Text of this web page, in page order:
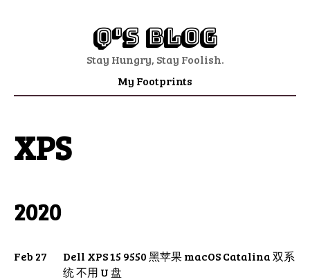
Q's Blog
Stay Hungry, Stay Foolish.
My Footprints
XPS
2020
Feb 27
Dell XPS 15 9550 黑苹果 macOS Catalina 双系
统 不用 U 盘